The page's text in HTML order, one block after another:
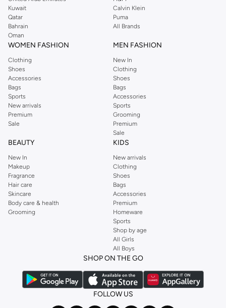
shirts, pyjamas, and other essentials. Our kids’ range also has plenty to offer.
Order Reserved online and take advantage of fast delivery, right to your door.
We also offer cash on delivery to make Reserved online shopping even
easier.
Kuwait
Qatar
Bahrain
Oman
Calvin Klein
Puma
All Brands
WOMEN FASHION
Clothing
Shoes
Accessories
Bags
Sports
New arrivals
Premium
Sale
MEN FASHION
New In
Clothing
Shoes
Bags
Accessories
Sports
Grooming
Premium
Sale
BEAUTY
New In
Makeup
Fragrance
Hair care
Skincare
Body care & health
Grooming
KIDS
New arrivals
Clothing
Shoes
Bags
Accessories
Premium
Homeware
Sports
Shop by age
All Girls
All Boys
SHOP ON THE GO
FOLLOW US